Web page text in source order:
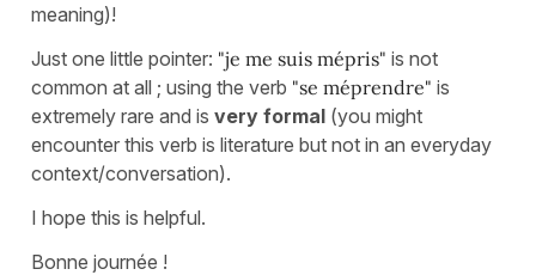
meaning)!
Just one little pointer: "je me suis mépris" is not
common at all ; using the verb "se méprendre" is
extremely rare and is very formal (you might
encounter this verb is literature but not in an everyday
context/conversation).
I hope this is helpful.
Bonne journée !